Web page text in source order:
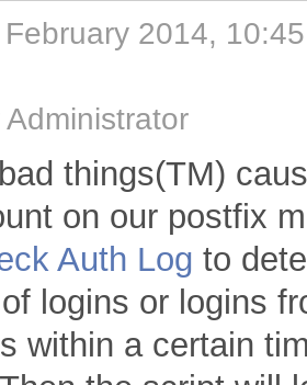
February 2014,
things(TM)
on our postfix
Auth Log to
logins or logins
within a certain